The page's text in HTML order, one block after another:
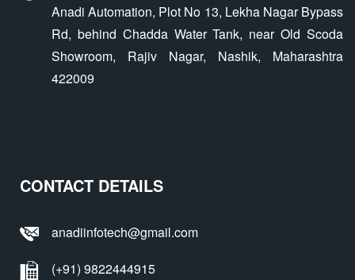
Anadi Automation, Plot No 13, Lekha Nagar Bypass
Rd, behind Chadda Water Tank, near Old Scoda
Showroom, Rajiv Nagar, Nashik, Maharashtra
422009
CONTACT DETAILS
anadiinfotech@gmail.com
(+91) 9822444915